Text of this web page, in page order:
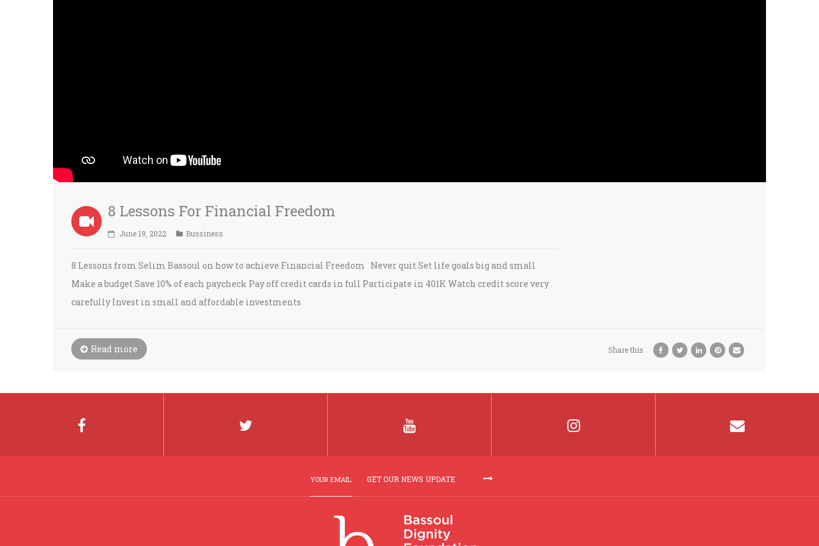
8 Lessons For Financial Freedom
June 19, 2022 Bussiness
8 Lessons from Selim Bassoul on how to achieve Financial Freedom Never quit Set life goals big and small
Make a budget Save 10% of each paycheck Pay off credit cards in full Participate in 401K Watch credit score very
carefully Invest in small and affordable investments
Read more Share this
YOUR EMAIL: